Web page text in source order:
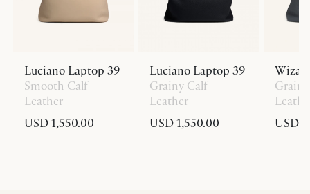
Luciano Laptop 39
Smooth Calf
Leather
USD 1,550.00
Luciano Laptop 39
Grainy Calf
Leather
USD 1,550.00
USD